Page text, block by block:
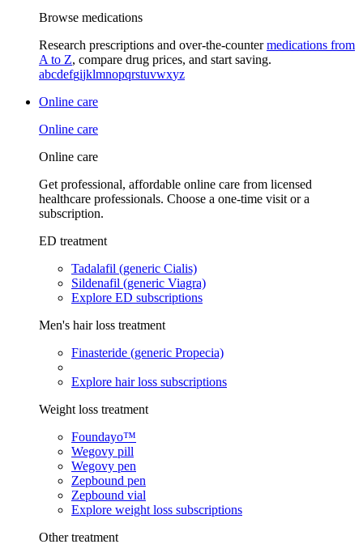
Browse medications
Research prescriptions and over-the-countermedications from
A to Z, compare drug prices, and start saving.
abcdefgijklmnopqrstuvwxyz
Online care
Online care
Online care
Get professional, affordable online care from licensed
healthcare professionals. Choose a one-time visit or a
subscription.
ED treatment
Tadalafil (generic Cialis)
Sildenafil (generic Viagra)
Explore ED subscriptions
Men's hair loss treatment
Finasteride (generic Propecia)
Explore hair loss subscriptions
Weight loss treatment
Foundayo™
Wegovy pill
Wegovy pen
Zepbound pen
Zepbound vial
Explore weight loss subscriptions
Other treatment